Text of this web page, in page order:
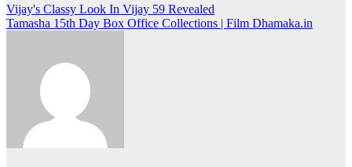
Post
navigation
Vijay's Classy Look In Vijay 59 Revealed
Tamasha 15th Day Box Office Collections | Film Dhamaka.in